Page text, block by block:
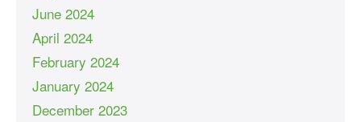
June 2024
April 2024
February 2024
January 2024
December 2023